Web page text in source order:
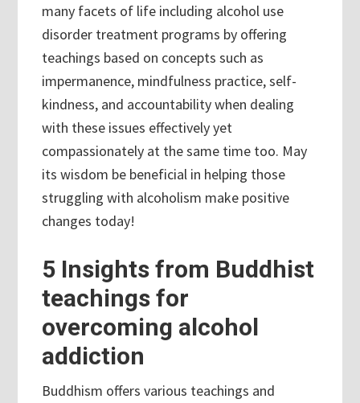
many facets of life including alcohol use
disorder treatment programs by offering
teachings based on concepts such as
impermanence, mindfulness practice, self-
kindness, and accountability when dealing
with these issues effectively yet
compassionately at the same time too. May
its wisdom be beneficial in helping those
struggling with alcoholism make positive
changes today!
5 Insights from Buddhist
teachings for
overcoming alcohol
addiction
Buddhism offers various teachings and